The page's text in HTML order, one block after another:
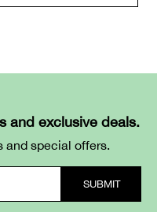
and exclusive deals.
and special offers.